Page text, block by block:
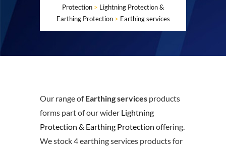
Protection > Lightning Protection &
Earthing Protection> Earthing services
Our range ofEarthing services products
forms part of our wider Lightning
Protection & Earthing Protection offering.
We stock 4 earthing services products for